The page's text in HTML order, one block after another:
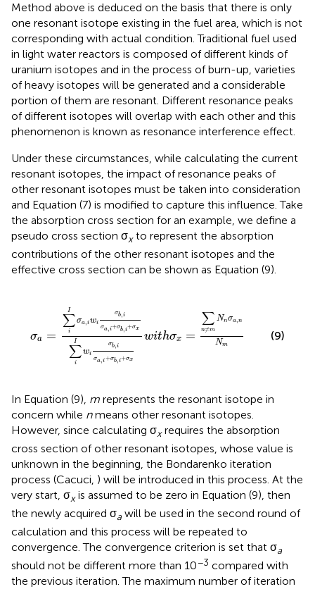
Method above is deduced on the basis that there is only
one resonant isotope existing in the fuel area, which is not
corresponding with actual condition. Traditional fuel used
in light water reactors is composed of different kinds of
uranium isotopes and in the process of burn-up, varieties
of heavy isotopes will be generated and a considerable
portion of them are resonant. Different resonance peaks
of different isotopes will overlap with each other and this
phenomenon is known as resonance interference effect.
Under these circumstances, while calculating the current
resonant isotopes, the impact of resonance peaks of
other resonant isotopes must be taken into consideration
and Equation (7) is modified to capture this influence. Take
the absorption cross section for an example, we define a
pseudo cross section σxto represent the absorption
contributions of the other resonant isotopes and the
effective cross section can be shown as Equation (9).
σa =
I
∑
i
σa, iwi
σb, i
σa,i+σb, i+σx
I
∑
i
wi
σb,i
σa ,i+σb,i+σx
withσx =
∑
n≠m
Nnσa,n
Nm
Iσ
(9)
In Equation (9), m represents the resonant isotope in
concern while nmeans other resonant isotopes.
However, since calculating σxrequires the absorption
cross section of other resonant isotopes, whose value is
unknown in the beginning, the Bondarenko iteration
process (Cacuci, ) will be introduced in this process. At the
very start, σxis assumed to be zero in Equation (9), then
the newly acquired σa will be used in the second round of
calculation and this process will be repeated to
convergence. The convergence criterion is set that σa
should not be different more than 10−3 compared with
the previous iteration. The maximum number of iteration